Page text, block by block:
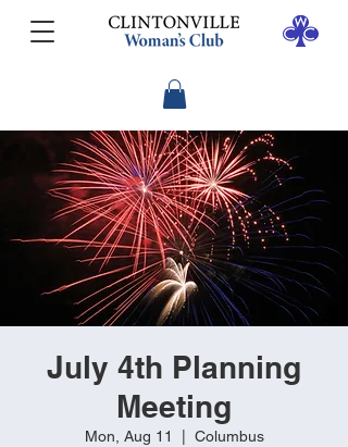
July 4th Planning
Meeting
Mon, Aug 11 Columbus